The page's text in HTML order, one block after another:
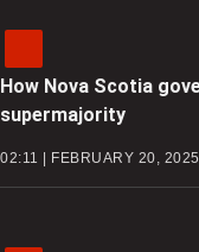
How Nova Scotia
supermajority
02:11 | FEBRUARY 20, 2025